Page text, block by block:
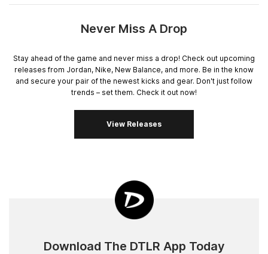
Never Miss A Drop
Stay ahead of the game and never miss a drop! Check out upcoming
releases from Jordan, Nike, New Balance, and more. Be in the know
and secure your pair of the newest kicks and gear. Don't just follow
trends – set them. Check it out now!
View Releases
Download The DTLR App Today